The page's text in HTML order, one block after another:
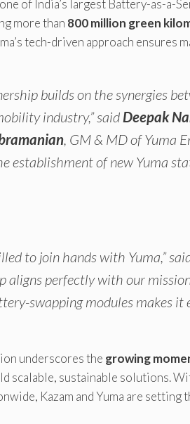
of India’s largest Battery-as-a-
more than 800 million green
tech-driven approach ensures
builds on the synergies
industry,” said Deepak
, GM & MD of Yuma
establishment of new Yuma
to join hands with Yuma,”
aligns perfectly with our
swapping modules makes
underscores the growing
scalable, sustainable solutions.
Kazam and Yuma are setting